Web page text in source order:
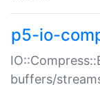
p5-io-
buffers/